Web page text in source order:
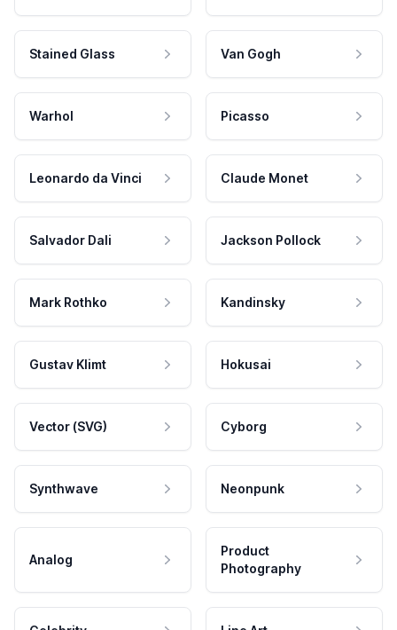
Stained Glass Van Gogh
Warhol Picasso
Leonardo da Vinci Claude Monet
Salvador Dali Jackson Pollock
Mark Rothko Kandinsky
Gustav Klimt Hokusai
Vector (SVG) Cyborg
Synthwave Neonpunk
Analog
Product
Photography